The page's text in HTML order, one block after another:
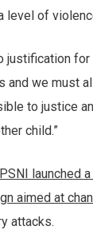
level of
justification for
and we must
to justice
child.”
launched
aimed at
attacks.